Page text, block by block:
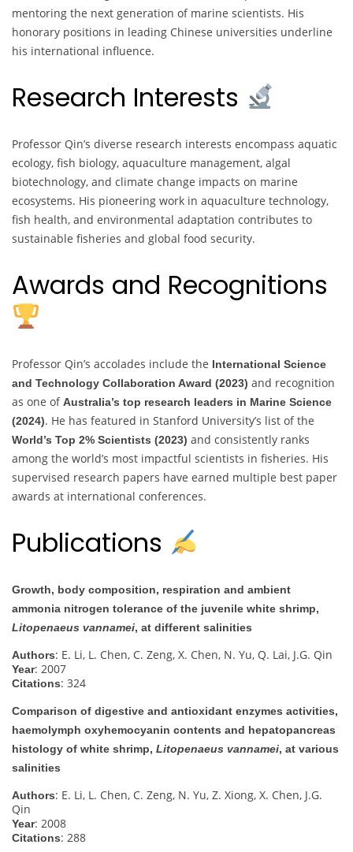
mentoring the next generation of marine scientists. His
honorary positions in leading Chinese universities underline
his international influence.
Research Interests
Professor Qin’s diverse research interests encompass aquatic
ecology, fish biology, aquaculture management, algal
biotechnology, and climate change impacts on marine
ecosystems. His pioneering work in aquaculture technology,
fish health, and environmental adaptation contributes to
sustainable fisheries and global food security.
Awards and Recognitions
Professor Qin’s accolades include the International Science
and Technology Collaboration Award (2023) and recognition
as one ofAustralia’s top research leaders in Marine Science
(2024). He has featured in Stanford University’s list of the
World’s Top 2% Scientists (2023) and consistently ranks
among the world’s most impactful scientists in fisheries. His
supervised research papers have earned multiple best paper
awards at international conferences.
Publications
Growth, body composition, respiration and ambient
ammonia nitrogen tolerance of the juvenile white shrimp,
Litopenaeus vannamei, at different salinities
Authors: E. Li, L. Chen, C. Zeng, X. Chen, N. Yu, Q. Lai, J.G. Qin
Year: 2007
Citations: 324
Comparison of digestive and antioxidant enzymes activities,
haemolymph oxyhemocyanin contents and hepatopancreas
histology of white shrimp, Litopenaeus vannamei, at various
salinities
Authors: E. Li, L. Chen, C. Zeng, N. Yu, Z. Xiong, X. Chen, J.G.
Qin
Year: 2008
Citations: 288